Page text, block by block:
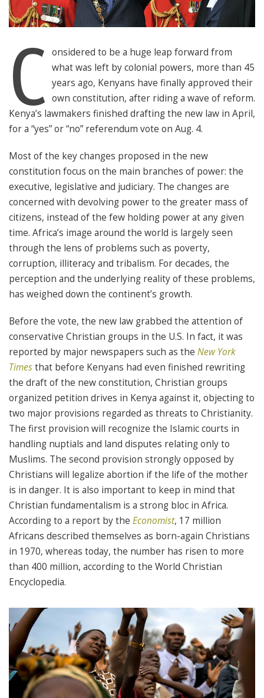
C onsidered to be a huge leap forward from
what was left by colonial powers, more than 45
years ago, Kenyans have finally approved their
own constitution, after riding a wave of reform.
Kenya’s lawmakers finished drafting the new law in April,
for a “yes” or “no” referendum vote on Aug. 4.
Most of the key changes proposed in the new
constitution focus on the main branches of power: the
executive, legislative and judiciary. The changes are
concerned with devolving power to the greater mass of
citizens, instead of the few holding power at any given
time. Africa’s image around the world is largely seen
through the lens of problems such as poverty,
corruption, illiteracy and tribalism. For decades, the
perception and the underlying reality of these problems,
has weighed down the continent’s growth.
Before the vote, the new law grabbed the attention of
conservative Christian groups in the U.S. In fact, it was
reported by major newspapers such as the New York
Timesthat before Kenyans had even finished rewriting
the draft of the new constitution, Christian groups
organized petition drives in Kenya against it, objecting to
two major provisions regarded as threats to Christianity.
The first provision will recognize the Islamic courts in
handling nuptials and land disputes relating only to
Muslims. The second provision strongly opposed by
Christians will legalize abortion if the life of the mother
is in danger. It is also important to keep in mind that
Christian fundamentalism is a strong bloc in Africa.
According to a report by the Economist, 17 million
Africans described themselves as born-again Christians
in 1970, whereas today, the number has risen to more
than 400 million, according to the World Christian
Encyclopedia.